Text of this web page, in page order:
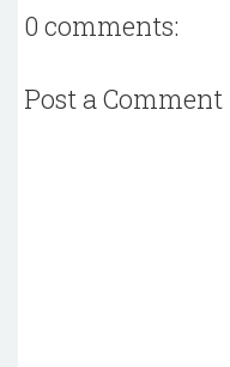
0 comments:
Post a Comment